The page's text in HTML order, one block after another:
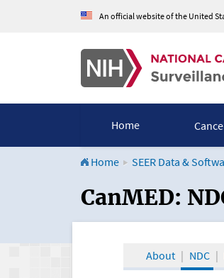
An official website of the United
Home
Home SEER Data &
CanMED
CanMED:
About NDC